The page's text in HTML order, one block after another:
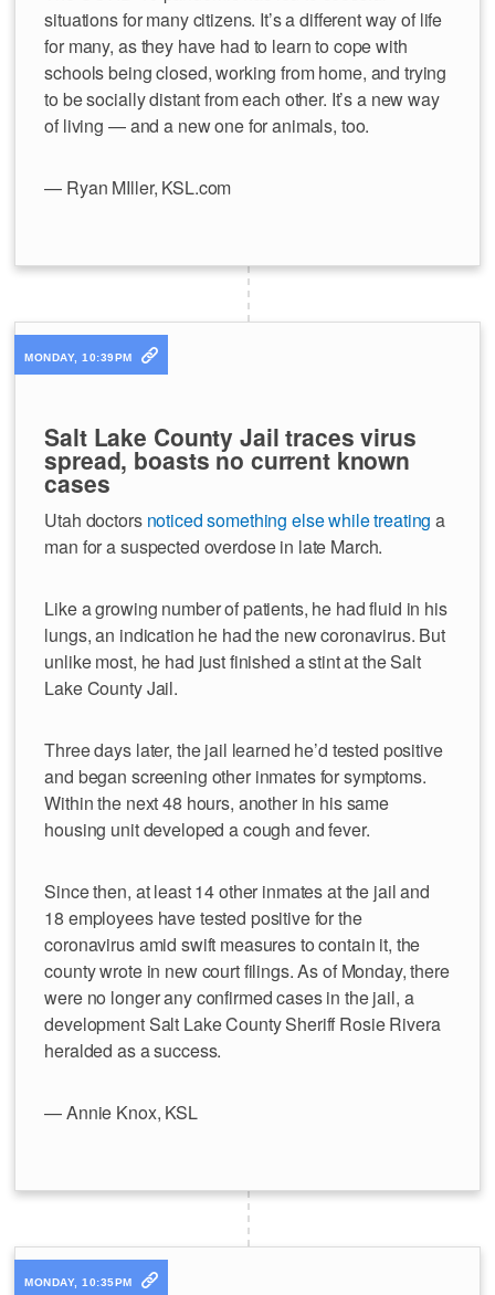
situations for many citizens. It’s a different way of life
for many, as they have had to learn to cope with
schools being closed, working from home, and trying
to be socially distant from each other. It’s a new way
of living — and a new one for animals, too.
— Ryan MIller, KSL.com
MONDAY, 10:39PM
Salt Lake County Jail traces virus
spread, boasts no current known
cases
Utah doctors noticed something else while treating a
man for a suspected overdose in late March.
Like a growing number of patients, he had fluid in his
lungs, an indication he had the new coronavirus. But
unlike most, he had just finished a stint at the Salt
Lake County Jail.
Three days later, the jail learned he’d tested positive
and began screening other inmates for symptoms.
Within the next 48 hours, another in his same
housing unit developed a cough and fever.
Since then, at least 14 other inmates at the jail and
18 employees have tested positive for the
coronavirus amid swift measures to contain it, the
county wrote in new court filings. As of Monday, there
were no longer any confirmed cases in the jail, a
development Salt Lake County Sheriff Rosie Rivera
heralded as a success.
— Annie Knox, KSL
MONDAY, 10:35PM